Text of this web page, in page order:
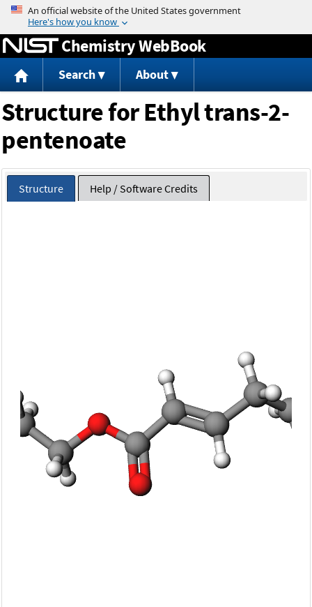
Jump to content
Chemistry WebBook
Search About
Structure for Ethyl trans-2-
pentenoate
Structure Help / Software Credits